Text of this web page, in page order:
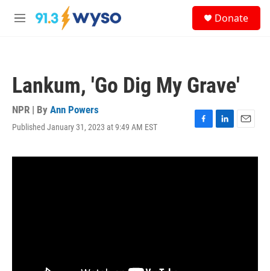
Skip to main content
M
Donate
Lankum, 'Go Dig My Grave'
NPR | By Ann Powers
Published January 31, 2023 at 9:49 AM EST
F
c
L
n
E
a